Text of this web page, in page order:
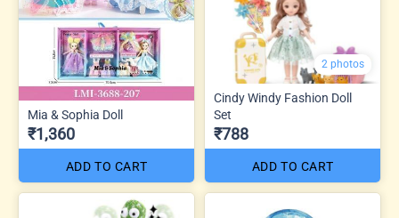
Mia & Sophia Doll
₹1,360
ADD TO CART
2 photos
Cindy Windy Fashion Doll
Set
₹788
ADD TO CART